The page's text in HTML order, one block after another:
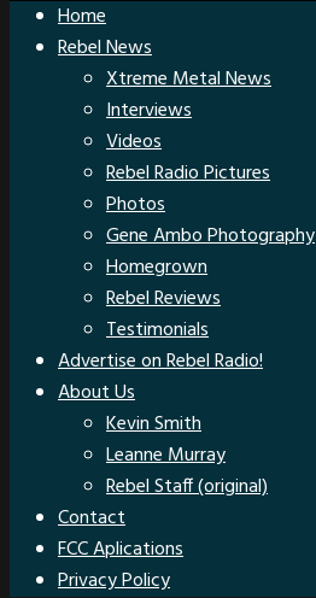
Home
Rebel News
Xtreme Metal News
Interviews
Videos
Rebel Radio Pictures
Photos
Gene Ambo Photography
Homegrown
Rebel Reviews
Testimonials
Advertise on Rebel Radio!
About Us
Kevin Smith
Leanne Murray
Rebel Staff (original)
Contact
FCC Aplications
Privacy Policy